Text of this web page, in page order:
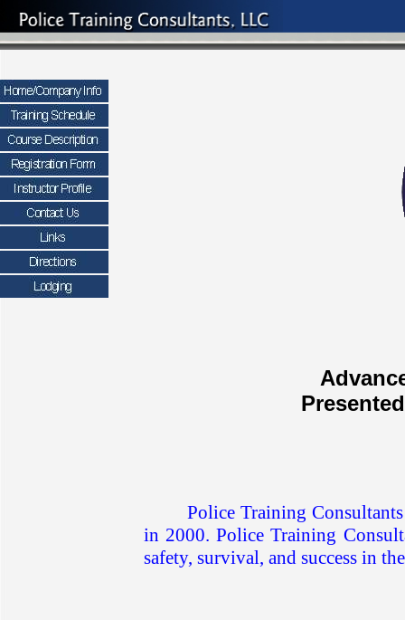
Police Training
in 2000. Police Training
safety, survival, and success in